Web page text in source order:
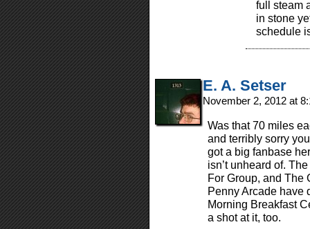
full steam
in stone
schedule
E. A. Setser
November 2, 2012 at
Was that 70 miles
and terribly sorry
got a big fanbase
isn’t unheard of.
For Group, and The
Penny Arcade have
Morning Breakfast
a shot at it, too.